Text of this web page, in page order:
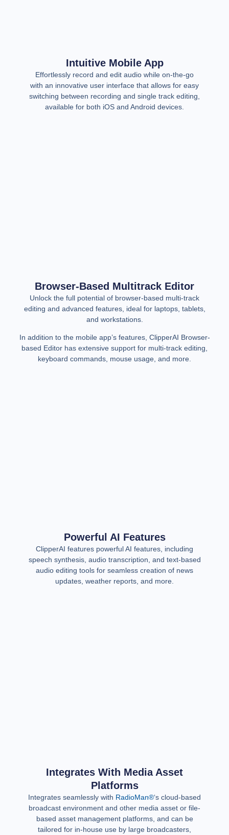
Intuitive Mobile App
Effortlessly record and edit audio while on-the-go
with an innovative user interface that allows for easy
switching between recording and single track editing,
available for both iOS and Android devices.
Browser-Based Multitrack Editor
Unlock the full potential of browser-based multi-track
editing and advanced features, ideal for laptops, tablets,
and workstations.
In addition to the mobile app’s features, ClipperAI Browser-
based Editor has extensive support for multi-track editing,
keyboard commands, mouse usage, and more.
Powerful AI Features
ClipperAI features powerful AI features, including
speech synthesis, audio transcription, and text-based
audio editing tools for seamless creation of news
updates, weather reports, and more.
Integrates With Media Asset
Platforms
Integrates seamlessly with RadioMan®‘s cloud-based
broadcast environment and other media asset or file-
based asset management platforms, and can be
tailored for in-house use by large broadcasters,